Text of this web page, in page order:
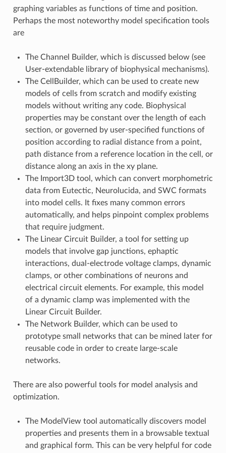
graphing variables as functions of time and position.
Perhaps the most noteworthy model specification tools
are
The Channel Builder, which is discussed below (see
User-extendable library of biophysical mechanisms).
The CellBuilder, which can be used to create new
models of cells from scratch and modify existing
models without writing any code. Biophysical
properties may be constant over the length of each
section, or governed by user-specified functions of
position according to radial distance from a point,
path distance from a reference location in the cell, or
distance along an axis in the xy plane.
The Import3D tool, which can convert morphometric
data from Eutectic, Neurolucida, and SWC formats
into model cells. It fixes many common errors
automatically, and helps pinpoint complex problems
that require judgment.
The Linear Circuit Builder, a tool for setting up
models that involve gap junctions, ephaptic
interactions, dual-electrode voltage clamps, dynamic
clamps, or other combinations of neurons and
electrical circuit elements. For example, this model
of a dynamic clamp was implemented with the
Linear Circuit Builder.
The Network Builder, which can be used to
prototype small networks that can be mined later for
reusable code in order to create large-scale
networks.
There are also powerful tools for model analysis and
optimization.
The ModelView tool automatically discovers model
properties and presents them in a browsable textual
and graphical form. This can be very helpful for code